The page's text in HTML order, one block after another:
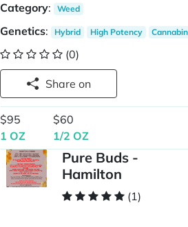
Category: Weed
Genetics: Hybrid High Potency
(0)
Share on
$95
1 OZ
$60
1/2 OZ
Pure Buds -
Hamilton
(1)